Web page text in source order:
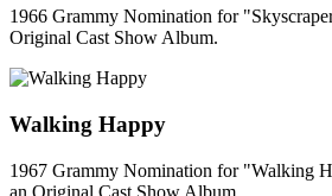
1966 Grammy Nomination for
Original Cast Show Album.
Walking Happy
1967 Grammy Nomination for "Walking
an Original Cast Show Album.